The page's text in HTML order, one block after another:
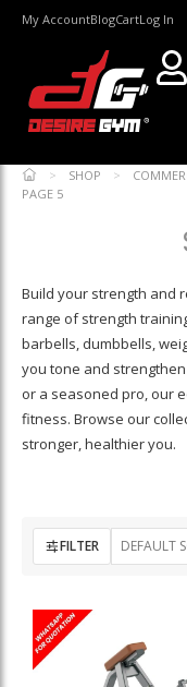
My AccountBlogCartLog In
> SHOP >
PAGE 5
Build your strength and
range of strength
barbells, dumbbells,
you tone and
or a seasoned pro, our
fitness. Browse our
stronger, healthier you.
FILTER